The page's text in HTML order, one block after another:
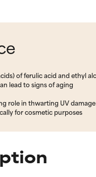
of ferulic acid and ethyl
lead to signs of aging
role in thwarting UV damage
for cosmetic purposes